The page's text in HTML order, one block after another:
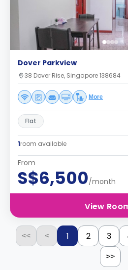
Dover Parkview
38 Dover Rise, Singapore 138684
More
Flat
1room available
From
S$6,500/month
View
<< < 1 2 3
>>